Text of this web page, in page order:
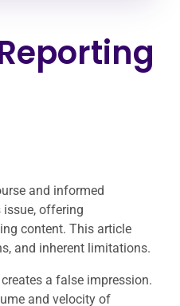
and informed
offering
content. This article
and inherent limitations.
a false impression.
and velocity of